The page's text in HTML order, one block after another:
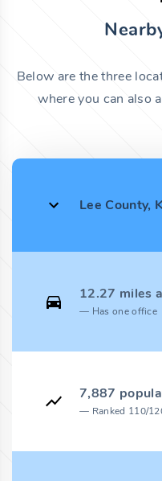
Below are the three
where you can also
Lee County,
12.27 miles
Has one office
7,887
Ranked 110/